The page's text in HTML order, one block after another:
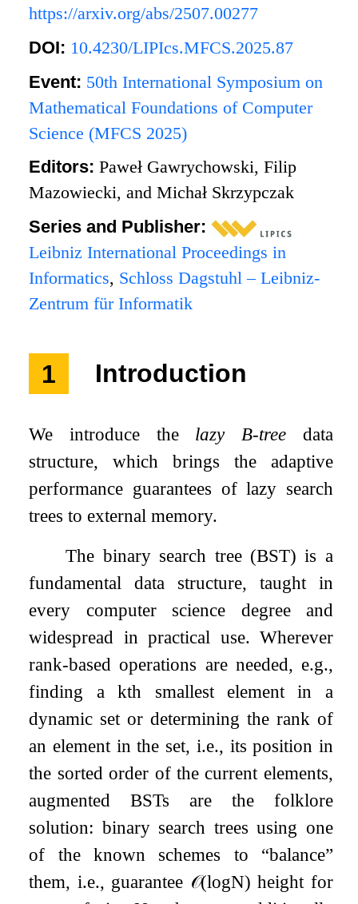
https://arxiv.org/abs/2507.00277
DOI: 10.4230/LIPIcs.MFCS.2025.87
Event: 50th International Symposium on
Mathematical Foundations of Computer
Science (MFCS 2025)
Editors:Paweł Gawrychowski, Filip
Mazowiecki, and Michał Skrzypczak
Series and Publisher:
Leibniz International Proceedings in
Informatics, Schloss Dagstuhl – Leibniz-
Zentrum für Informatik
1 Introduction
We introduce the lazy B-tree data
structure, which brings the adaptive
performance guarantees of lazy search
trees to external memory.
The binary search tree (BST) is a
fundamental data structure, taught in
every computer science degree and
widespread in practical use. Wherever
rank-based operations are needed, e.g.,
finding akth smallest element in a
dynamic set or determining the rank of
an element in the set, i.e., its position in
the sorted order of the current elements,
augmented BSTs are the folklore
solution: binary search trees using one
of the known schemes to “balance”
them, i.e., guarantee 𝒪(logN) height for